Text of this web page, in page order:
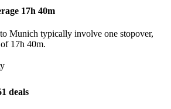
17h 40m
Munich typically involve one stopover,
17h 40m.
deals